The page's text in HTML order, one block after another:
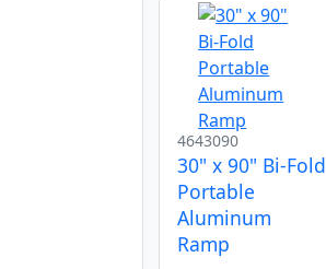
4643090
30" x 90" Bi-Fold
Portable
Aluminum
Ramp